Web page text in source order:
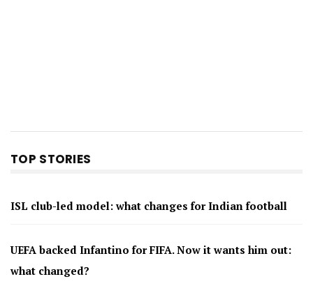
TOP STORIES
ISL club-led model: what changes for Indian football
UEFA backed Infantino for FIFA. Now it wants him out:
what changed?